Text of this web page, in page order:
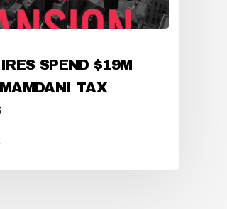
SPEND $19M
TAX